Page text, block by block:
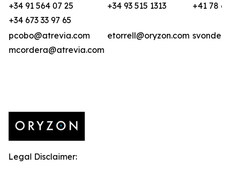
+34 91 564 07 25
+34 673 33 97 65
+34 93 515 1313 +41 78
pcobo@atrevia.com
mcordera@atrevia.com
etorrell@oryzon.com
Legal Disclaimer: